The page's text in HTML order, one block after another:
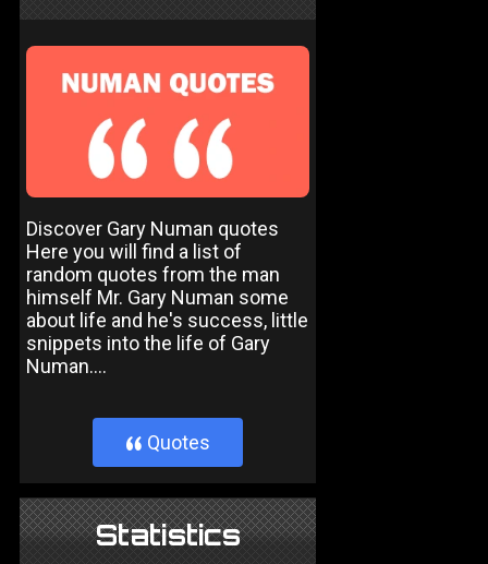
Discover Gary Numan quotes
Here you will find a list of
random quotes from the man
himself Mr. Gary Numan some
about life and he's success, little
snippets into the life of Gary
Numan....
} Quotes
Statistics